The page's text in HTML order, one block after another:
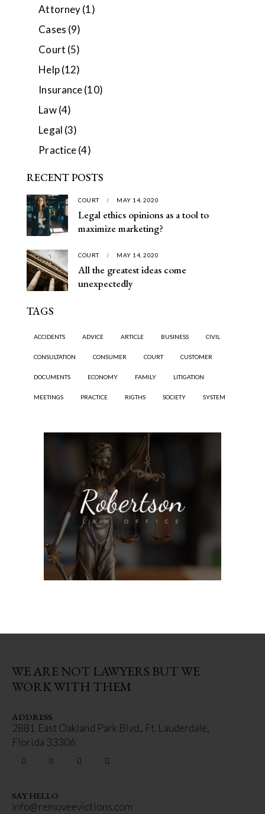
Attorney(1)
Cases (9)
Court (5)
Help(12)
Insurance(10)
Law(4)
Legal (3)
Practice(4)
RECENT POSTS
COURT MAY 14, 2020
Legal ethics opinions as a tool to
maximize marketing?
COURT MAY 14, 2020
All the greatest ideas come
unexpectedly
TAGS
ACCIDENTS ADVICE ARTICLE BUSINESS CIVIL
CONSULTATION CONSUMER COURT CUSTOMER
DOCUMENTS ECONOMY FAMILY LITIGATION
MEETINGS PRACTICE RIGTHS SOCIETY SYSTEM
WE ARE NOT LAWYERS BUT WE
WORK WITH THEM
ADDRESS
2881 East Oakland Park Blvd., Ft. Lauderdale,
Florida 33306
SAY HELLO
info@removeevictions.com